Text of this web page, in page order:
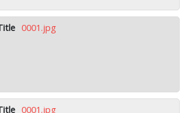
0001.jpg
0001.jpg